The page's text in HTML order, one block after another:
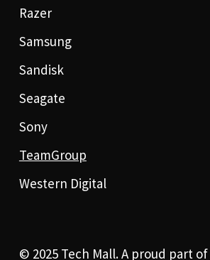
Razer
Samsung
Sandisk
Seagate
Sony
TeamGroup
Western Digital
© 2025 Tech Mall. A proud part of